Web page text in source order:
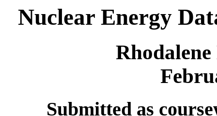
Nuclear Energy
Submitted as